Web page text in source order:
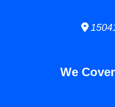
We